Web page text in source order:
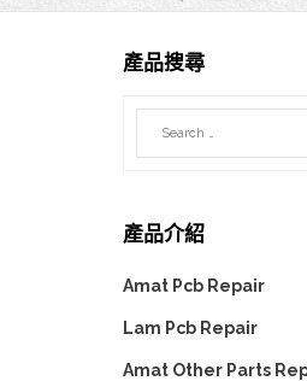
產品搜尋
產品介紹
Amat Pcb Repair
Lam Pcb Repair
Amat Other Parts